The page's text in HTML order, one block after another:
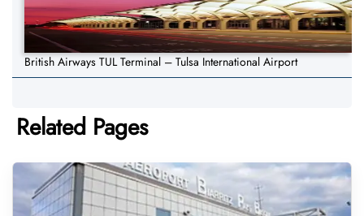
British Airways TUL Terminal – Tulsa International Airport
Related Pages